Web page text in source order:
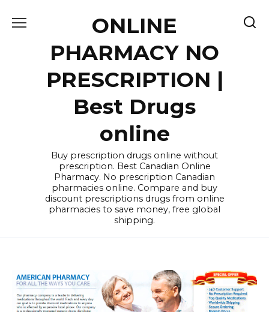
ONLINE
PHARMACY NO
PRESCRIPTION |
Best Drugs
online
Buy prescription drugs online without
prescription. Best Canadian Online
Pharmacy. No prescription Canadian
pharmacies online. Compare and buy
discount prescriptions drugs from online
pharmacies to save money, free global
shipping.